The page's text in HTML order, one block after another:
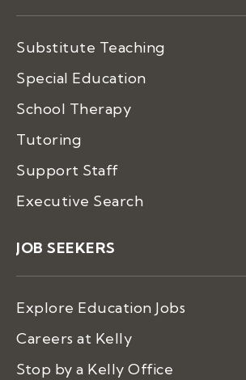
Substitute Teaching
Special Education
School Therapy
Tutoring
Support Staff
Executive Search
JOB SEEKERS
Explore Education Jobs
Careers at Kelly
Stop by a Kelly Office